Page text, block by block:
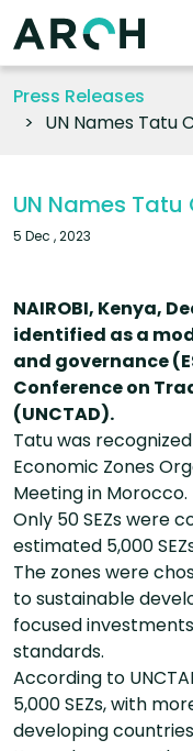
Press Releases
UN Names Tatu
UN Names Tatu
5 Dec , 2023
NAIROBI, Kenya,
identified as a
and governance
Conference on
(UNCTAD).
Tatu was
Economic Zones
Meeting in Morocco.
Only 50 SEZs were
estimated 5,000
The zones were
to sustainable
focused
standards.
According to
5,000 SEZs, with
developing